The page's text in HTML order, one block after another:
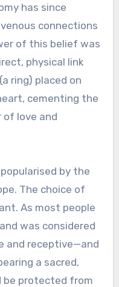
has since
connections
of this belief was
physical link
ring) placed on
cementing the
of love and
by the
The choice of
As most people
was considered
and receptive—and
a sacred,
be protected from